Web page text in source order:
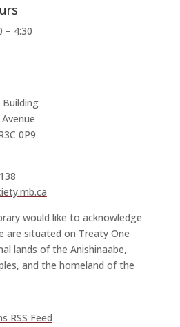
– 4:30
0P9
would like to acknowledge
situated on Treaty One
lands of the Anishinaabe,
and the homeland of the
RSS Feed